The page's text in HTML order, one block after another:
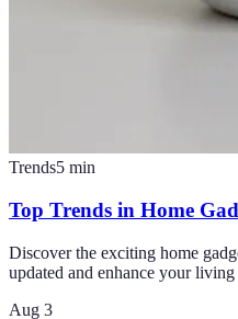
Trends5 min
Top Trends in Home
Discover the exciting home
updated and enhance your
Aug 3